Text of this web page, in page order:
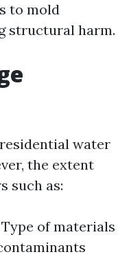
to mold
structural harm.
water
the extent
such as:
of materials